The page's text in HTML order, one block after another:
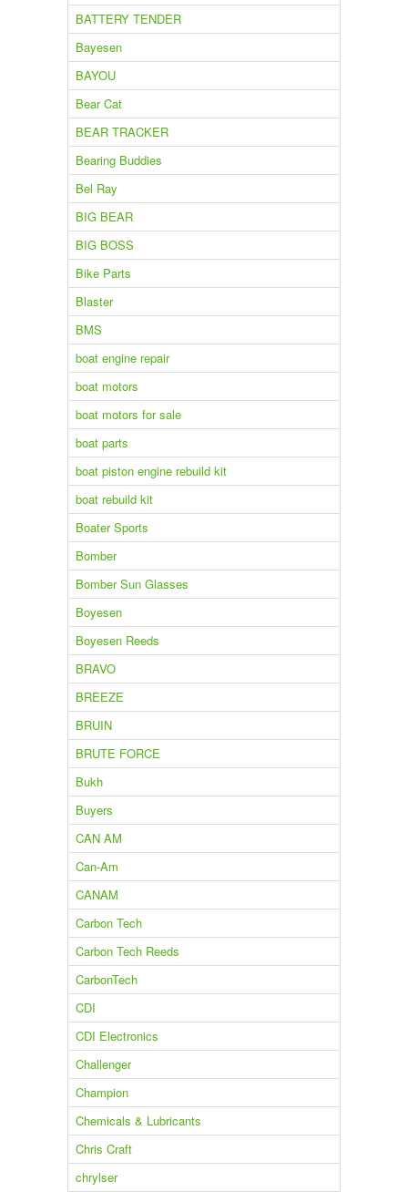
BATTERY TENDER
Bayesen
BAYOU
Bear Cat
BEAR TRACKER
Bearing Buddies
Bel Ray
BIG BEAR
BIG BOSS
Bike Parts
Blaster
BMS
boat engine repair
boat motors
boat motors for sale
boat parts
boat piston engine rebuild kit
boat rebuild kit
Boater Sports
Bomber
Bomber Sun Glasses
Boyesen
Boyesen Reeds
BRAVO
BREEZE
BRUIN
BRUTE FORCE
Bukh
Buyers
CAN AM
Can-Am
CANAM
Carbon Tech
Carbon Tech Reeds
CarbonTech
CDI
CDI Electronics
Challenger
Champion
Chemicals & Lubricants
Chris Craft
chrylser